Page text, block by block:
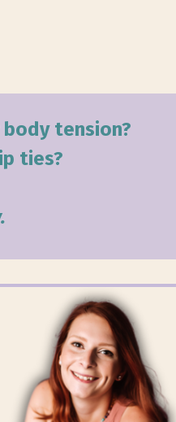
tension?
ties?